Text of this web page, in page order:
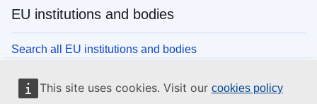
This site uses cookies. Visit our cookies policy
EU institutions and bodies
Search all EU institutions and bodies